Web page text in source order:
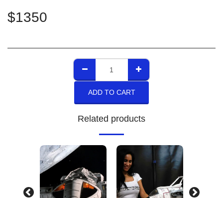
$1350
ADD TO CART
Related products